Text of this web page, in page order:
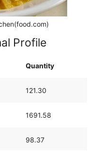
Profile
Quantity
121.30
1691.58
98.37